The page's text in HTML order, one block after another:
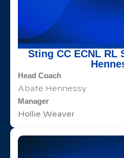
Sting CC ECNL RL
Head Coach
Abate Hennessy
Manager
Hollie Weaver